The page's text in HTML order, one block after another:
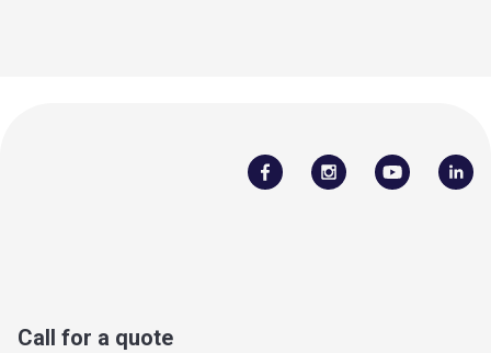
Call for a quote